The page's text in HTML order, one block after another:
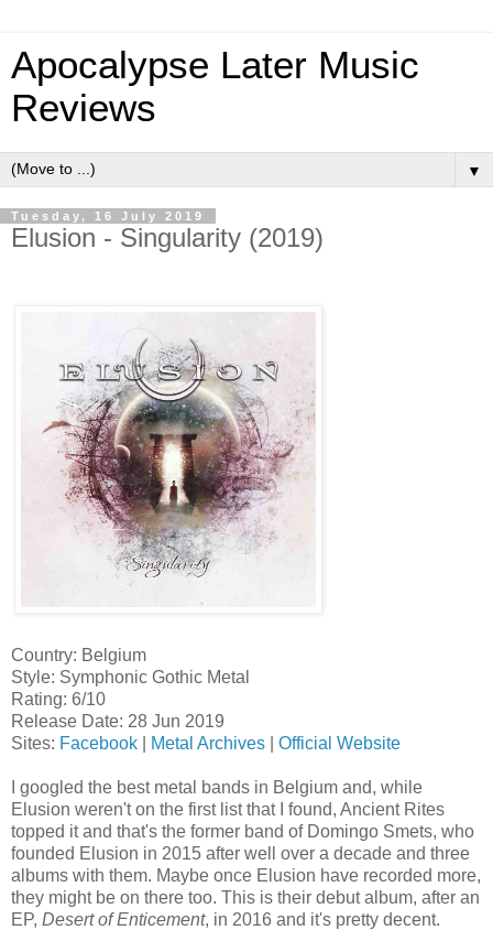
Apocalypse Later Music
Reviews
▼
Tuesday, 16 July 2019
Elusion - Singularity (2019)
Country: Belgium
Style: Symphonic Gothic Metal
Rating: 6/10
Release Date: 28 Jun 2019
Sites: Facebook Metal Archives Official Website
I googled the best metal bands in Belgium and, while
Elusion weren't on the first list that I found, Ancient Rites
topped it and that's the former band of Domingo Smets, who
founded Elusion in 2015 after well over a decade and three
albums with them. Maybe once Elusion have recorded more,
they might be on there too. This is their debut album, after an
EP, Desert of Enticement, in 2016 and it's pretty decent.